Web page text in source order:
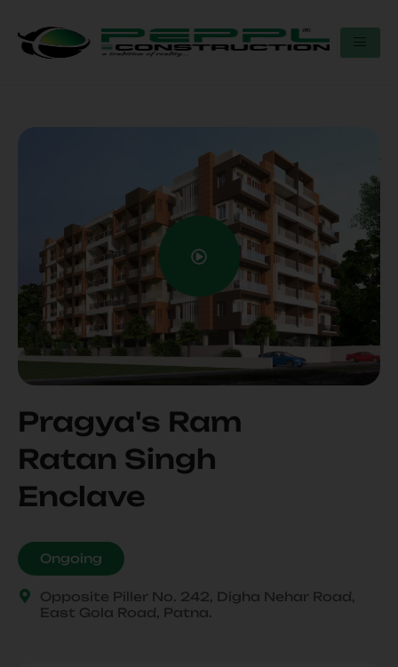
Pragya's Ram
Ratan Singh
Enclave
Ongoing
Opposite Piller No. 242, Digha Nehar Road,
East Gola Road, Patna.